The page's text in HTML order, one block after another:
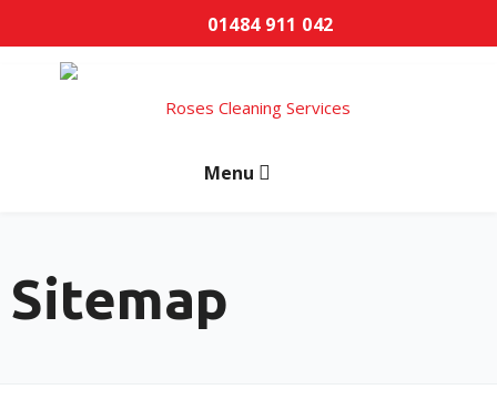
01484 911 042
Sitemap